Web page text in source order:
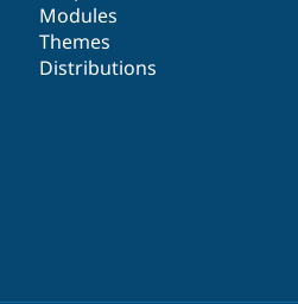
Modules
Themes
Distributions